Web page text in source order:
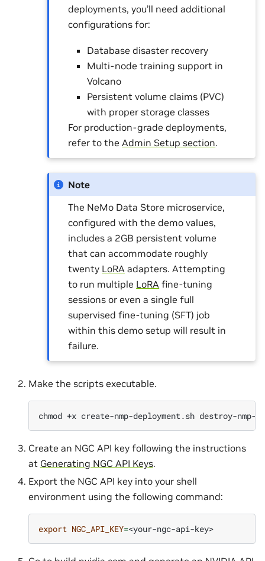
deployments, you’ll need additional
configurations for:
Database disaster recovery
Multi-node training support in
Volcano
Persistent volume claims (PVC)
with proper storage classes
For production-grade deployments,
refer to theAdmin Setup section.
Note
The NeMo Data Store microservice,
configured with the demo values,
includes a 2GB persistent volume
that can accommodate roughly
twenty LoRA adapters. Attempting
to run multiple LoRA fine-tuning
sessions or even a single full
supervised fine-tuning (SFT) job
within this demo setup will result in
failure.
Make the scripts executable.
chmod +x create-nmp-deployment.sh
Create an NGC API key following the instructions
at Generating NGC API Keys.
Export the NGC API key into your shell
environment using the following command:
export NGC_API_KEY=